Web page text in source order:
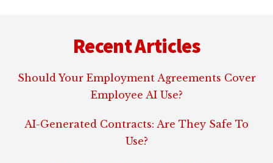
Recent Articles
Should Your Employment Agreements Cover
Employee AI Use?
AI-Generated Contracts: Are They Safe To
Use?